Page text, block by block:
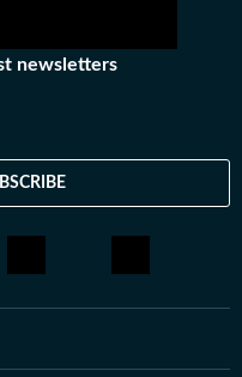
newsletters